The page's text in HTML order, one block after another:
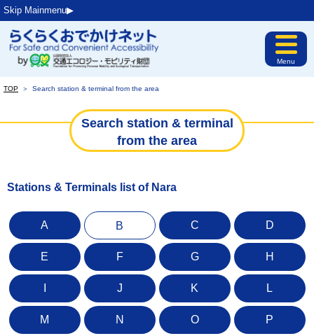
Skip Mainmenu▶︎
Menu
TOP ＞ Search station & terminal from the area
Search station & terminal
from the area
Stations & Terminals list of Nara
A B C D
E F G H
J K L
M N O P